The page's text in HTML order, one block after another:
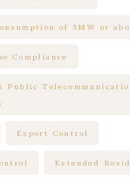
of 5MW or
Compliance
Public
Export Control
Extended